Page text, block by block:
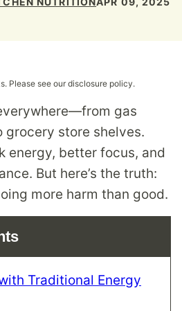
Please see our disclosure policy.
gas
grocery store shelves.
energy, better focus, and
But here’s the truth:
more harm than good.
Traditional Energy